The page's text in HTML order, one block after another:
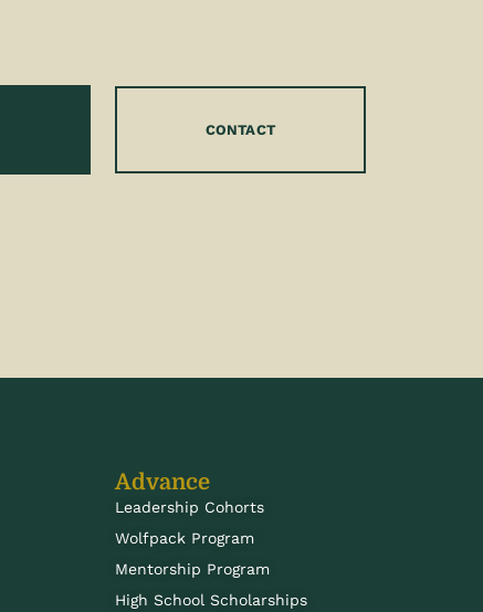
CONTACT
Advance
Leadership Cohorts
Wolfpack Program
Mentorship Program
High School Scholarships